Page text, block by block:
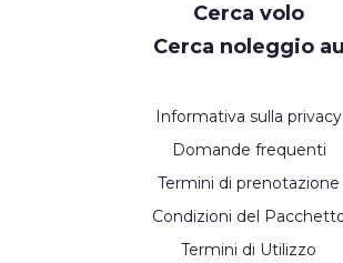
Cerca volo
Cerca noleggio
Informativa sulla privacy
Domande frequenti
Termini di prenotazione
Condizioni del
Termini di Utilizzo